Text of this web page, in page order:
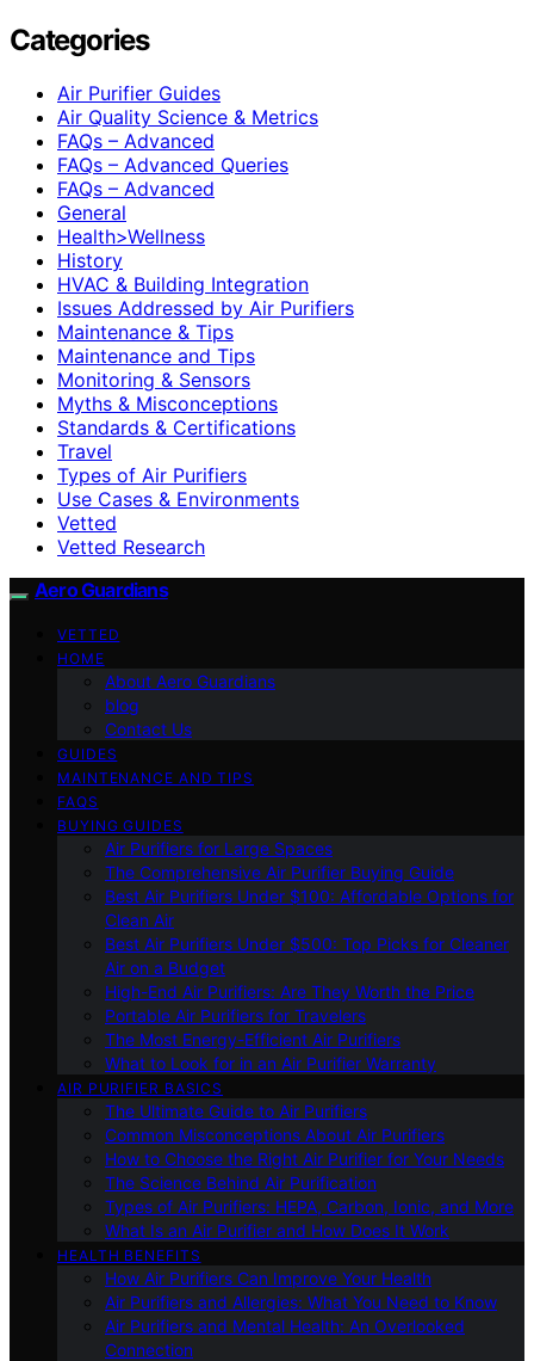
Categories
Air Purifier Guides
Air Quality Science & Metrics
FAQs – Advanced
FAQs – Advanced Queries
FAQs – Advanced
General
Health>Wellness
History
HVAC & Building Integration
Issues Addressed by Air Purifiers
Maintenance & Tips
Maintenance and Tips
Monitoring & Sensors
Myths & Misconceptions
Standards & Certifications
Travel
Types of Air Purifiers
Use Cases & Environments
Vetted
Vetted Research
Aero Guardians
VETTED
HOME
About Aero Guardians
blog
Contact Us
GUIDES
MAINTENANCE AND TIPS
FAQS
BUYING GUIDES
Air Purifiers for Large Spaces
The Comprehensive Air Purifier Buying Guide
Best Air Purifiers Under $100: Affordable Options for
Clean Air
Best Air Purifiers Under $500: Top Picks for Cleaner
Air on a Budget
High-End Air Purifiers: Are They Worth the Price
Portable Air Purifiers for Travelers
The Most Energy-Efficient Air Purifiers
What to Look for in an Air Purifier Warranty
AIR PURIFIER BASICS
The Ultimate Guide to Air Purifiers
Common Misconceptions About Air Purifiers
How to Choose the Right Air Purifier for Your Needs
The Science Behind Air Purification
Types of Air Purifiers: HEPA, Carbon, Ionic, and More
What Is an Air Purifier and How Does It Work
HEALTH BENEFITS
How Air Purifiers Can Improve Your Health
Air Purifiers and Allergies: What You Need to Know
Air Purifiers and Mental Health: An Overlooked
Connection